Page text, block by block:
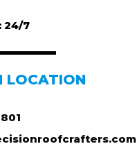
24/7
LOCATION